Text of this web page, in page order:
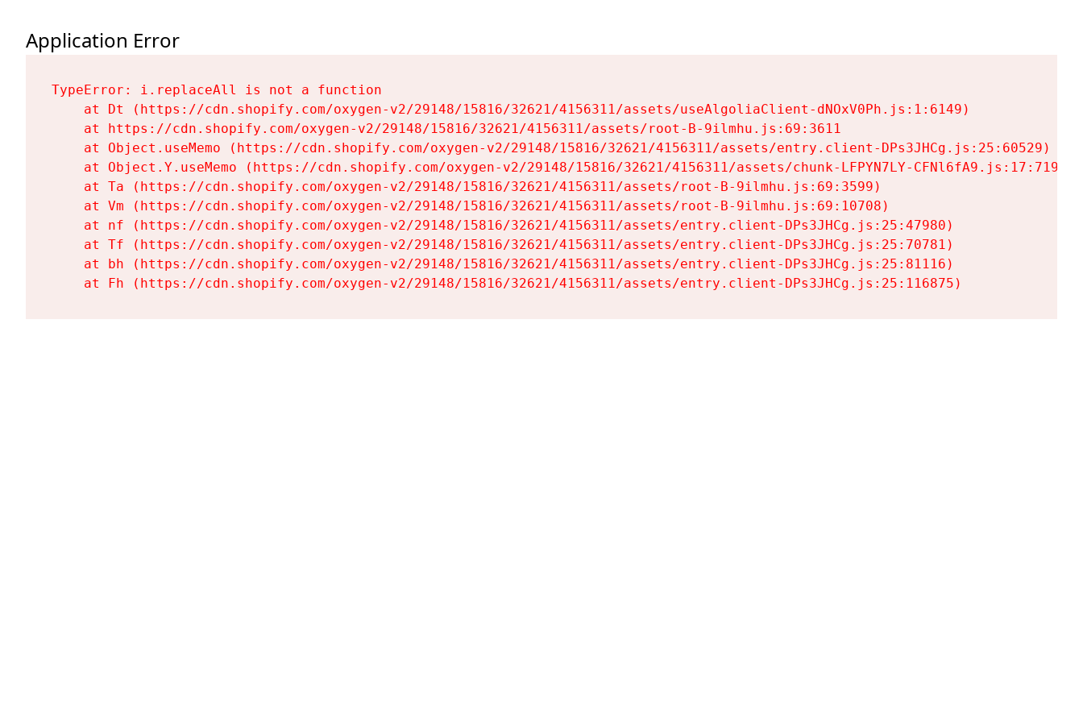
Application Error
TypeError: i.replaceAll is not a function
    at Dt (https://cdn.shopify.com/oxygen-v2/29148/15816/32621/4156311/assets/useAlgoliaClient-dNOxV0Ph.js:1:6149)
    at https://cdn.shopify.com/oxygen-v2/29148/15816/32621/4156311/assets/root-B-9ilmhu.js:69:3611
    at Object.useMemo (https://cdn.shopify.com/oxygen-v2/29148/15816/32621/4156311/assets/entry.client-DPs3JHCg.js:25:60529)
    at Object.Y.useMemo (https://cdn.shopify.com/oxygen-v2/29148/15816/32621/4156311/assets/chunk-LFPYN7LY-CFNl6fA9.js:17:7197)
    at Ta (https://cdn.shopify.com/oxygen-v2/29148/15816/32621/4156311/assets/root-B-9ilmhu.js:69:3599)
    at Vm (https://cdn.shopify.com/oxygen-v2/29148/15816/32621/4156311/assets/root-B-9ilmhu.js:69:10708)
    at nf (https://cdn.shopify.com/oxygen-v2/29148/15816/32621/4156311/assets/entry.client-DPs3JHCg.js:25:47980)
    at Tf (https://cdn.shopify.com/oxygen-v2/29148/15816/32621/4156311/assets/entry.client-DPs3JHCg.js:25:70781)
    at bh (https://cdn.shopify.com/oxygen-v2/29148/15816/32621/4156311/assets/entry.client-DPs3JHCg.js:25:81116)
    at Fh (https://cdn.shopify.com/oxygen-v2/29148/15816/32621/4156311/assets/entry.client-DPs3JHCg.js:25:116875)